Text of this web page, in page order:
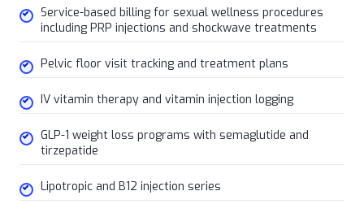
Service-based billing for sexual wellness procedures
including PRP injections and shockwave treatments
Pelvic floor visit tracking and treatment plans
IV vitamin therapy and vitamin injection logging
GLP-1 weight loss programs with semaglutide and
tirzepatide
Lipotropic and B12 injection series